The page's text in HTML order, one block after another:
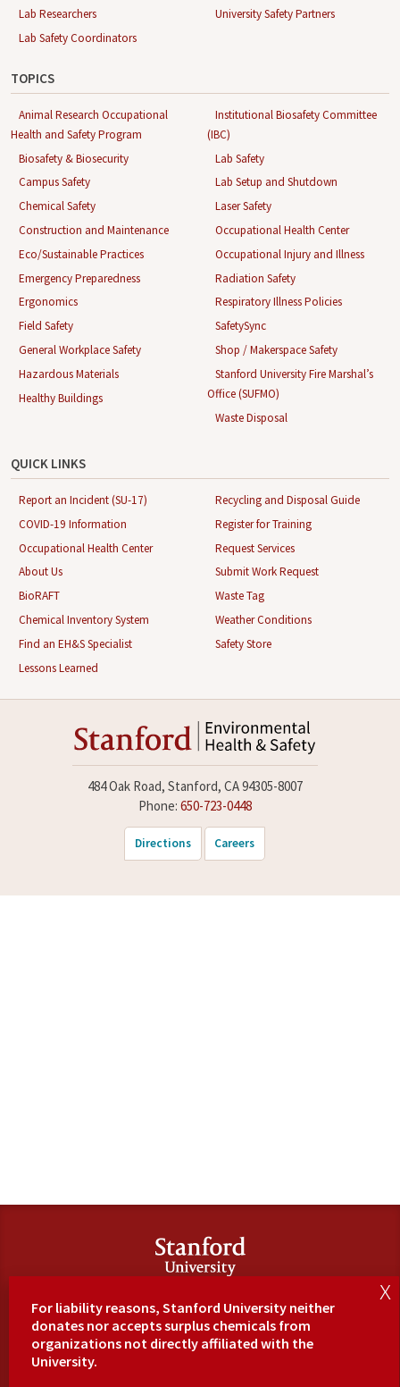
For liability reasons, Stanford University neither
donates nor accepts surplus chemicals from
organizations not directly affiliated with the
University.
Lab Researchers
Lab Safety Coordinators
University Safety Partners
TOPICS
Animal Research Occupational
Health and Safety Program
Biosafety & Biosecurity
Campus Safety
Chemical Safety
Construction and Maintenance
Eco/Sustainable Practices
Emergency Preparedness
Ergonomics
Field Safety
General Workplace Safety
Hazardous Materials
Healthy Buildings
Institutional Biosafety Committee
(IBC)
Lab Safety
Lab Setup and Shutdown
Laser Safety
Occupational Health Center
Occupational Injury and Illness
Radiation Safety
Respiratory Illness Policies
SafetySync
Shop / Makerspace Safety
Stanford University Fire Marshal’s
Office (SUFMO)
Waste Disposal
QUICK LINKS
Report an Incident (SU-17)
COVID-19 Information
Occupational Health Center
About Us
BioRAFT
Chemical Inventory System
Find an EH&S Specialist
Lessons Learned
Recycling and Disposal Guide
Register for Training
Request Services
Submit Work Request
Waste Tag
Weather Conditions
Safety Store
484 Oak Road, Stanford, CA 94305-8007
Phone: 650-723-0448
Directions Careers
Hom
Maps